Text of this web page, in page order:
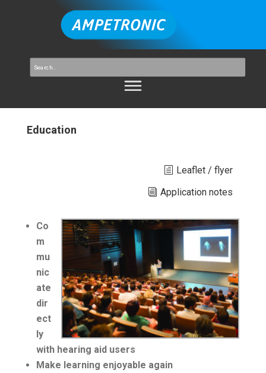
Education
Leaflet / flyer
Application notes
Co
m
mu
nic
ate
dir
ect
ly
with hearing aid users
Make learning enjoyable again